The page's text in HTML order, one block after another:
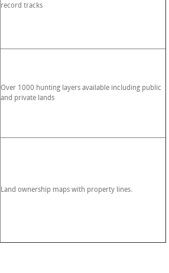
record tracks
Over 1000 hunting layers available including public
and private lands
Land ownership maps with property lines.